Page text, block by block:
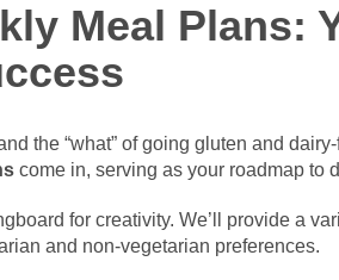
Meal Plans:
the “what” of going gluten and
come in, serving as your roadmap to
for creativity. We’ll provide a
and non-vegetarian preferences.